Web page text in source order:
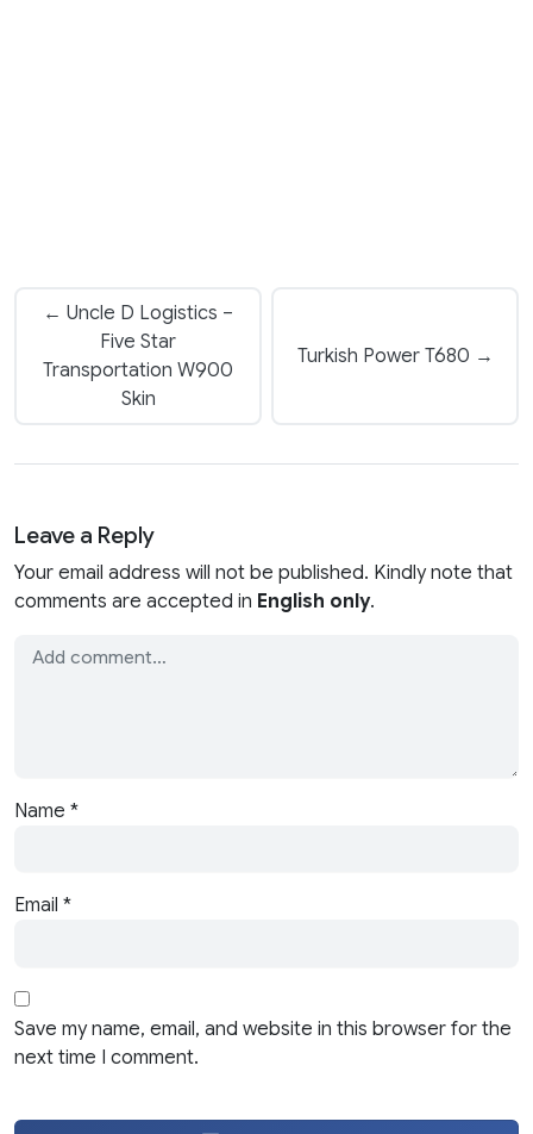
← Uncle D Logistics –
Five Star
Transportation W900
Skin
Turkish Power T680 →
Leave a Reply
Your email address will not be published. Kindly note that
comments are accepted in English only.
Name *
Email *
Save my name, email, and website in this browser for the
next time I comment.